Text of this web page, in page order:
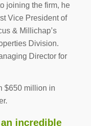
joining the firm, he
Vice President of
& Millichap’s
Division.
Director for
$650 million in
incredible